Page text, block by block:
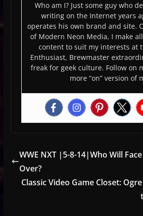
Who am I? Just some guy who
writing on the Internet years
operates his own brand and site.
of Modern Neon Media, I make
content to suit my interests at
Enthusiast, Brewmaster
freak for geek culture. Follow on
more “on” version of
WWE NXT |5-8-14|Who Will
Over?
Classic Video Game Closet: